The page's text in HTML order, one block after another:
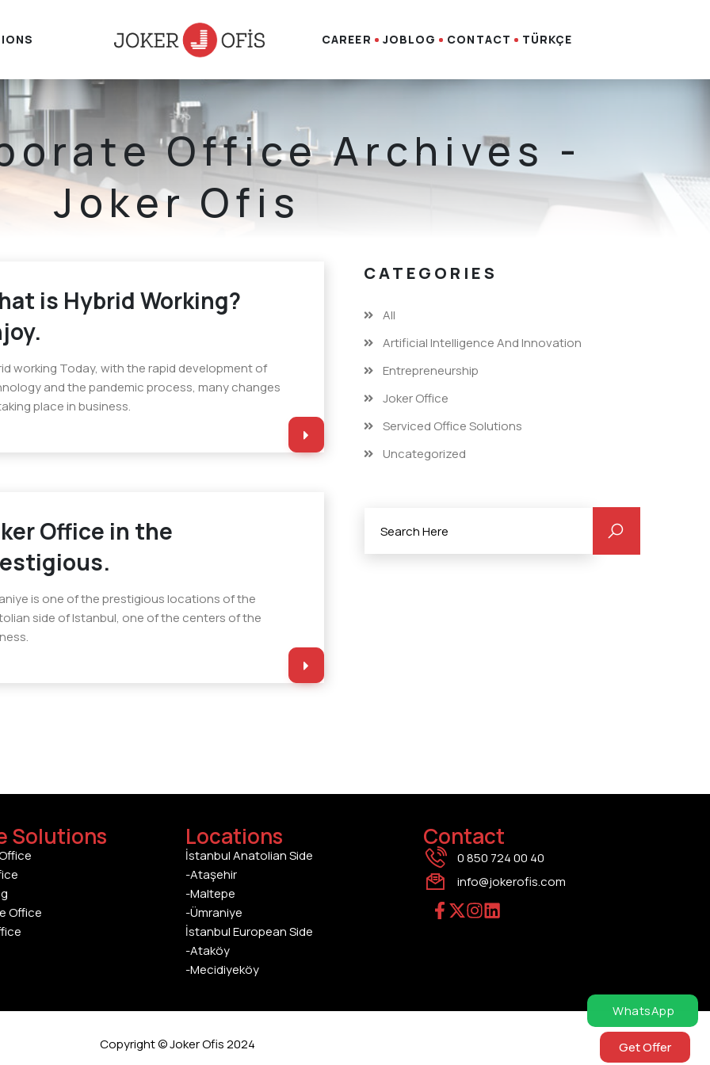
CAREER JOBLOG CONTACT TÜRKÇE
Office Archives -
Joker Ofis
is Hybrid Working?
working Today, with the rapid development of
and the pandemic process, many changes
place in business.
Office in the
is one of the prestigious locations of the
side of Istanbul, one of the centers of the
CATEGORIES
All
Artificial Intelligence And Innovation
Entrepreneurship
Joker Office
Serviced Office Solutions
Uncategorized
Solutions
Office
Locations
İstanbul Anatolian Side
-Ataşehir
-Maltepe
-Ümraniye
İstanbul European Side
-Ataköy
-Mecidiyeköy
Contact
0 850 724 00 40
info@jokerofis.com
Copyright © Joker Ofis 2024 Get Offer
WhatsApp